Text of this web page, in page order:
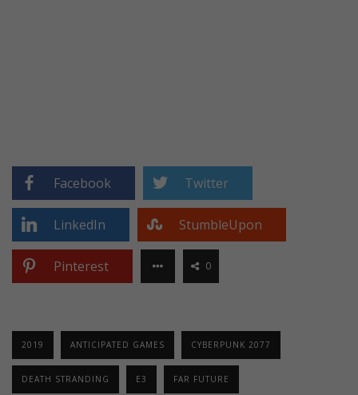
Facebook Twitter
LinkedIn StumbleUpon
Pinterest 0
2019 ANTICIPATED GAMES CYBERPUNK 2077
DEATH STRANDING E3 FAR FUTURE